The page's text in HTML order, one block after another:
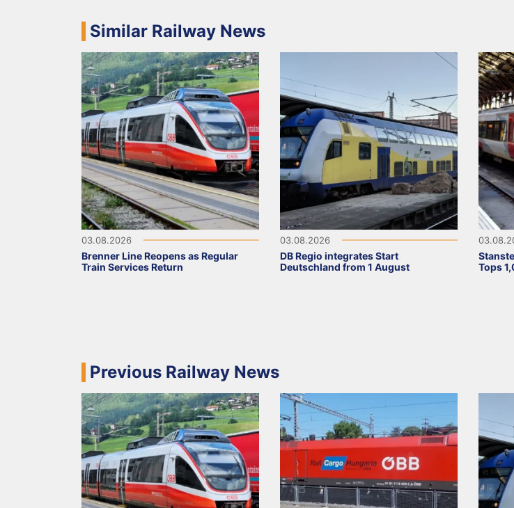
Similar Railway News
03.08.2026
Brenner Line Reopens as Regular
Train Services Return
03.08.2026
DB Regio integrates Start
Deutschland from 1 August
Tops
Previous Railway News